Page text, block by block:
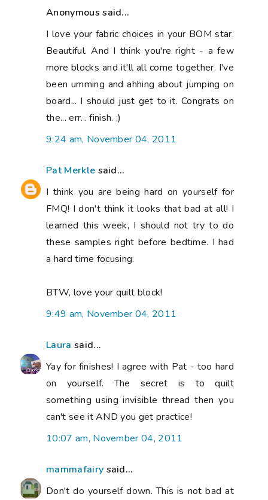
Anonymous said...
I love your fabric choices in your BOM star.
Beautiful. And I think you're right - a few
more blocks and it'll all come together. I've
been umming and ahhing about jumping on
board... I should just get to it. Congrats on
the... err... finish. ;)
9:24 am, November 04, 2011
Pat Merkle said...
I think you are being hard on yourself for
FMQ! I don't think it looks that bad at all! I
learned this week, I should not try to do
these samples right before bedtime. I had
a hard time focusing.
BTW, love your quilt block!
9:49 am, November 04, 2011
Laura said...
Yay for finishes! I agree with Pat - too hard
on yourself. The secret is to quilt
something using invisible thread then you
can't see it AND you get practice!
10:07 am, November 04, 2011
mammafairy said...
Don't do yourself down. This is not bad at